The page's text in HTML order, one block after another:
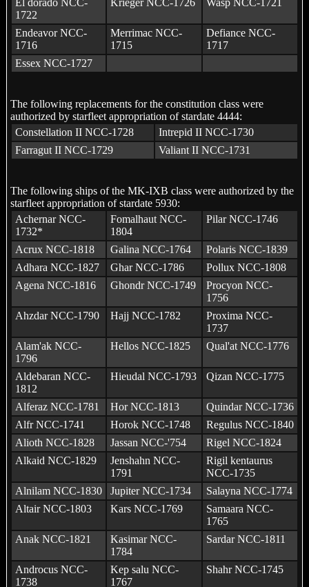
El dorado NCC-
1722
Krieger NCC-1726 Wasp NCC-1721
Endeavor NCC-
1716
Merrimac NCC-
1715
Defiance NCC-
1717
Essex NCC-1727
The following replacements for the constitution class were
authorized by starfleet appropriation of stardate 4444:
Constellation II NCC-1728
Intrepid II NCC-1730
Farragut II NCC-1729
Valiant II NCC-1731
The following ships of the MK-IXB class were authorized by the
starfleet appropriation of stardate 5930:
Achernar NCC-
1732*
Fomalhaut NCC-
1804
Pilar NCC-1746
Acrux NCC-1818 Galina NCC-1764
Polaris NCC-1839
Adhara NCC-1827
Ghar NCC-1786
Pollux NCC-1808
Agena NCC-1816
Ghondr NCC-1749
Procyon NCC-
1756
Ahzdar NCC-1790
Hajj NCC-1782
Proxima NCC-
1737
Alam'ak NCC-
1796
Hellos NCC-1825 Qual'at NCC-1776
Aldebaran NCC-
1812
Hieudal NCC-1793 Qizan NCC-1775
Alferaz NCC-1781 Hor NCC-1813
Quindar NCC-1736
Alfr NCC-1741
Horok NCC-1748
Regulus NCC-1840
Alioth NCC-1828
Jassan NCC-'754
Rigel NCC-1824
Alkaid NCC-1829
Jenshahn NCC-
1791
Rigil kentaurus
NCC-1735
Alnilam NCC-1830
Jupiter NCC-1734
Salayna NCC-1774
Altair NCC-1803
Kars NCC-1769
Samaara NCC-
1765
Anak NCC-1821
Kasimar NCC-
1784
Sardar NCC-1811
Androcus NCC-
1738
Kep salu NCC-
1767
Shahr NCC-1745